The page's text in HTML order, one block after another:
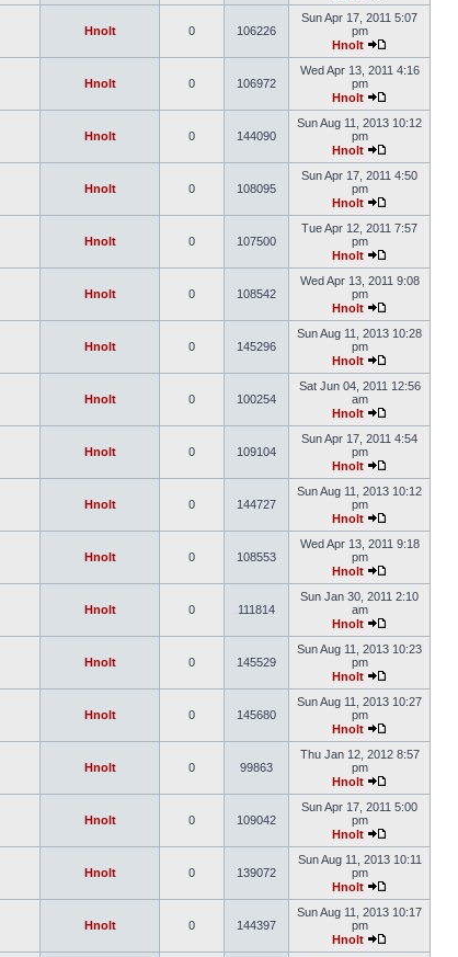
Hnolt 0 106226
Sun Apr 17, 2011 5:07
pm
Hnolt
Hnolt 0 106972
Wed Apr 13, 2011 4:16
pm
Hnolt
Hnolt 0 144090
Sun Aug 11, 2013 10:12
pm
Hnolt
Hnolt 0 108095
Sun Apr 17, 2011 4:50
pm
Hnolt
Hnolt 0 107500
Tue Apr 12, 2011 7:57
pm
Hnolt
Hnolt 0 108542
Wed Apr 13, 2011 9:08
pm
Hnolt
Hnolt 0 145296
Sun Aug 11, 2013 10:28
pm
Hnolt
Hnolt 0 100254
Sat Jun 04, 2011 12:56
am
Hnolt
Hnolt 0 109104
Sun Apr 17, 2011 4:54
pm
Hnolt
Hnolt 0 144727
Sun Aug 11, 2013 10:12
pm
Hnolt
Hnolt 0 108553
Wed Apr 13, 2011 9:18
pm
Hnolt
Hnolt 0 111814
Sun Jan 30, 2011 2:10
am
Hnolt
Hnolt 0 145529
Sun Aug 11, 2013 10:23
pm
Hnolt
Hnolt 0 145680
Sun Aug 11, 2013 10:27
pm
Hnolt
Hnolt 0 99863
Thu Jan 12, 2012 8:57
pm
Hnolt
Hnolt 0 109042
Sun Apr 17, 2011 5:00
pm
Hnolt
Hnolt 0 139072
Sun Aug 11, 2013 10:11
pm
Hnolt
Hnolt 0 144397
Sun Aug 11, 2013 10:17
pm
Hnolt